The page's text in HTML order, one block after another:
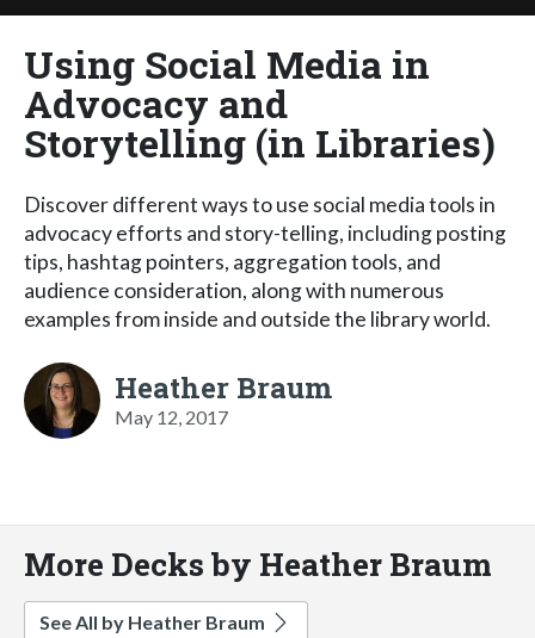
Using Social Media in
Advocacy and
Storytelling (in Libraries)
Discover different ways to use social media tools in
advocacy efforts and story-telling, including posting
tips, hashtag pointers, aggregation tools, and
audience consideration, along with numerous
examples from inside and outside the library world.
Heather Braum
May 12, 2017
More Decks by Heather Braum
See All by Heather Braum